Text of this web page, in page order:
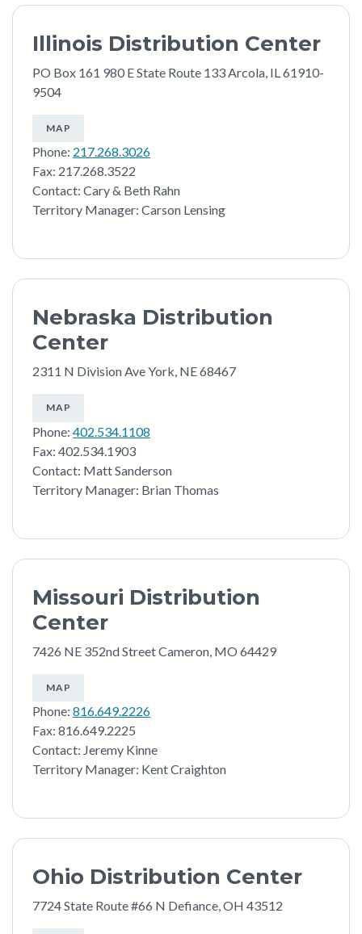
Illinois Distribution Center
PO Box 161 980 E State Route 133 Arcola, IL 61910-
9504
MAP
Phone: 217.268.3026
Fax: 217.268.3522
Contact: Cary & Beth Rahn
Territory Manager: Carson Lensing
Nebraska Distribution
Center
2311 N Division Ave York, NE 68467
MAP
Phone: 402.534.1108
Fax: 402.534.1903
Contact: Matt Sanderson
Territory Manager: Brian Thomas
Missouri Distribution
Center
7426 NE 352nd Street Cameron, MO 64429
MAP
Phone: 816.649.2226
Fax: 816.649.2225
Contact: Jeremy Kinne
Territory Manager: Kent Craighton
Ohio Distribution Center
7724 State Route #66 N Defiance, OH 43512